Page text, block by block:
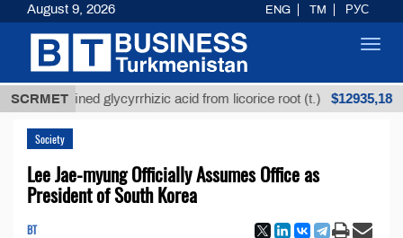
SCRMETglycyrrhizic acid from licorice root (t.) $12935,18
Society
Lee Jae-myung Officially Assumes Office as
President of South Korea
BT
August 9, 2026 ENG TM РУС